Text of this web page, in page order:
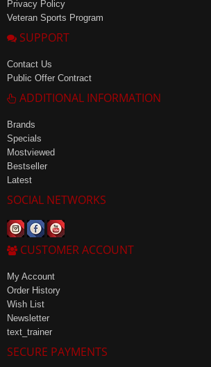
Privacy Policy
Veteran Sports Program
SUPPORT
Contact Us
Public Offer Contract
ADDITIONAL INFORMATION
Brands
Specials
Mostviewed
Bestseller
Latest
SOCIAL NETWORKS
CUSTOMER ACCOUNT
My Account
Order History
Wish List
Newsletter
text_trainer
SECURE PAYMENTS